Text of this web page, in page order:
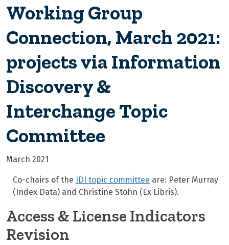
Working Group
Connection, March 2021:
projects via Information
Discovery &
Interchange Topic
Committee
March 2021
Co-chairs of the IDI topic committee are: Peter Murray
(Index Data) and Christine Stohn (Ex Libris).
Access & License Indicators
Revision